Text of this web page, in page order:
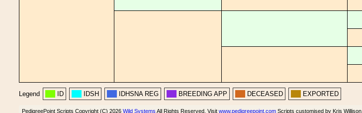
Legend ID IDSH IDHSNA REG BREEDING APP DECEASED EXPORTED
PedigreePoint Scripts Copyright (C) 2026 Wild Systems All Rights Reserved. Visit www.pedigreepoint.com Scripts customised by Kris Willison.